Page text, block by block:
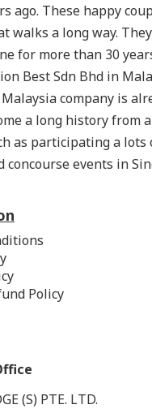
ago. These happy
walks a long way.
for more than 30
Best Sdn Bhd in
company is
a long history from
as participating a
concourse events in
Policy
(S) PTE. LTD.